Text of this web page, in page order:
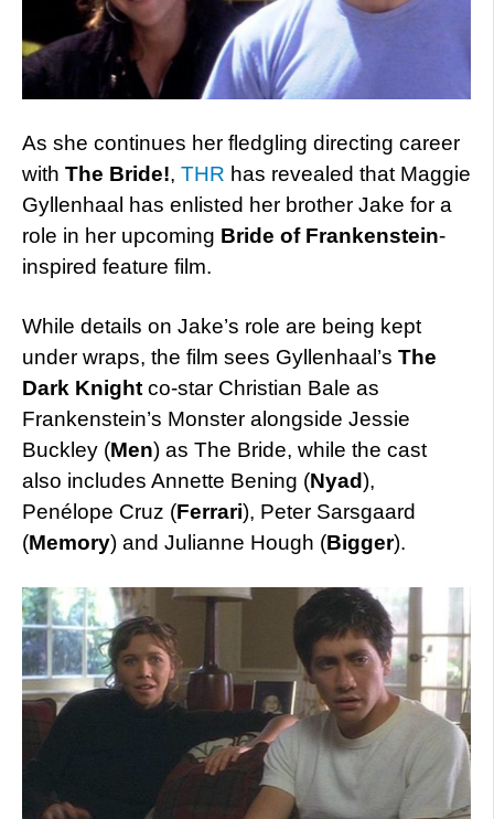
As she continues her fledgling directing career
with The Bride!, THR has revealed that Maggie
Gyllenhaal has enlisted her brother Jake for a
role in her upcoming Bride of Frankenstein-
inspired feature film.
While details on Jake’s role are being kept
under wraps, the film sees Gyllenhaal’s The
Dark Knight co-star Christian Bale as
Frankenstein’s Monster alongside Jessie
Buckley (Men) as The Bride, while the cast
also includes Annette Bening (Nyad),
Penélope Cruz (Ferrari), Peter Sarsgaard
(Memory) and Julianne Hough (Bigger).